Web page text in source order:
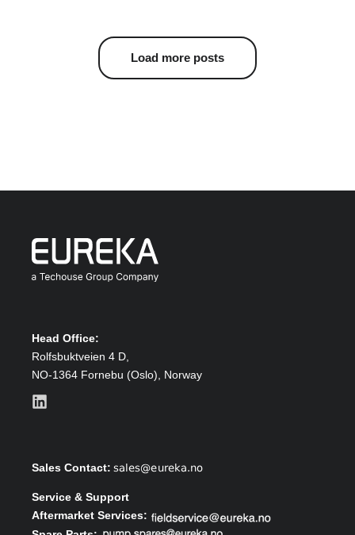
Load more posts
Head Office:
Rolfsbuktveien 4 D,
NO-1364 Fornebu (Oslo), Norway
Sales Contact:
Service & Support
Aftermarket Services: